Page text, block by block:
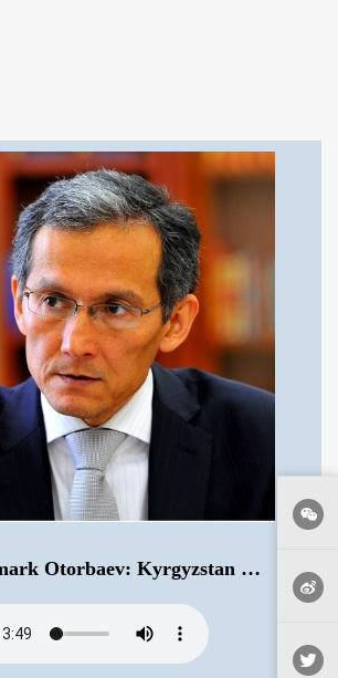
H.E. Djoomark Otorbaev: Kyrgyzstan Would Like China to Take a More Active Role in Central Asia .mp3